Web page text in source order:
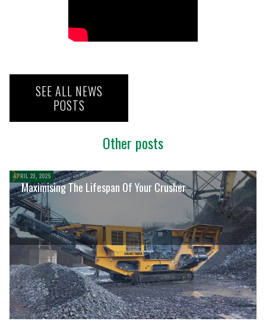
SEE ALL NEWS
POSTS
Other posts
APRIL 23, 2025
Maximising The Lifespan Of Your Crusher